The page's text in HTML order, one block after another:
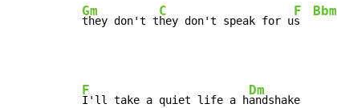
Gm
they don't t
C
hey don't speak for u
F
s
Bbm
F
I'll take a quiet life a h
Dm
andshake